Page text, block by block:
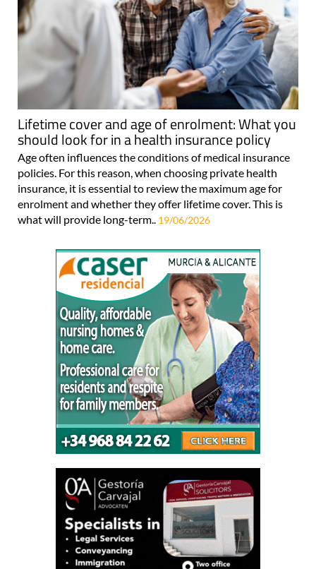
Lifetime cover and age of enrolment: What you
should look for in a health insurance policy
Age often influences the conditions of medical insurance
policies. For this reason, when choosing private health
insurance, it is essential to review the maximum age for
enrolment and whether they offer lifetime cover. This is
what will provide long-term.. 19/06/2026